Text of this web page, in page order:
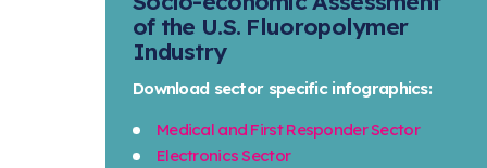
of the U.S. Fluoropolymer
Industry
Download sector specific infographics:
Medical and First Responder Sector
Electronics Sector